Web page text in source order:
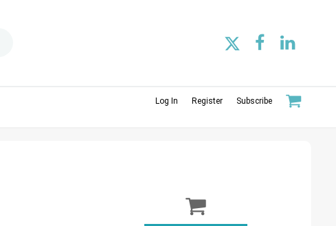
Log In Register Subscribe